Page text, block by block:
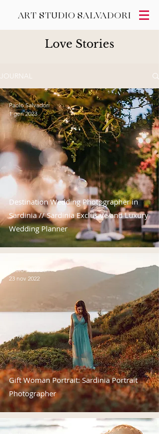
ART STUDIO SALVADORI
Love Stories
JOURNAL
Destination Wedding Photographer in
Sardinia // Sardinia Exclusive and Luxury
Wedding Planner
Paolo Salvadori
1 gen 2023
Gift Woman Portrait: Sardinia Portrait
Photographer
Paolo Salvadori
23 nov 2022